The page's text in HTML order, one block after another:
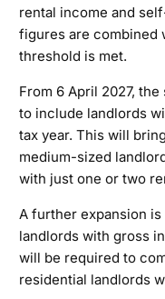
rental income and
figures are combined
threshold is met.
From 6 April 2027,
to include landlords
tax year. This will
medium-sized
with just one or two
A further expansion
landlords with gross
will be required to
residential landlords